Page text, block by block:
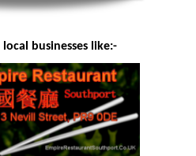
businesses like:-